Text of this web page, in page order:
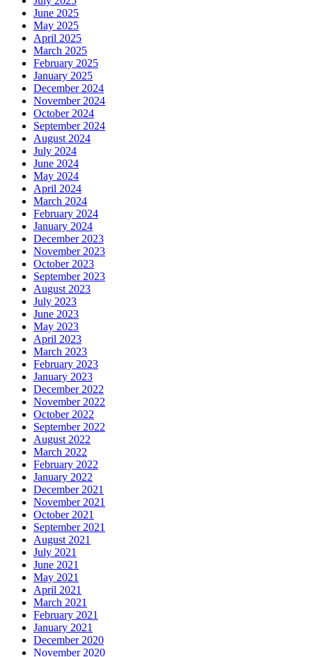
June 2025
May 2025
April 2025
March 2025
February 2025
January 2025
December 2024
November 2024
October 2024
September 2024
August 2024
July 2024
June 2024
May 2024
April 2024
March 2024
February 2024
January 2024
December 2023
November 2023
October 2023
September 2023
August 2023
July 2023
June 2023
May 2023
April 2023
March 2023
February 2023
January 2023
December 2022
November 2022
October 2022
September 2022
August 2022
March 2022
February 2022
January 2022
December 2021
November 2021
October 2021
September 2021
August 2021
July 2021
June 2021
May 2021
April 2021
March 2021
February 2021
January 2021
December 2020
November 2020